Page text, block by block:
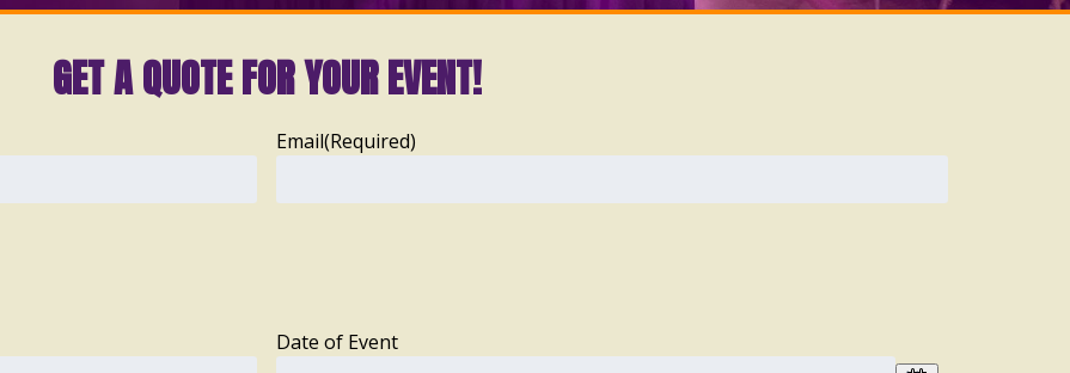
GET A QUOTE FOR YOUR EVENT!
Email(Required)
Date of Event